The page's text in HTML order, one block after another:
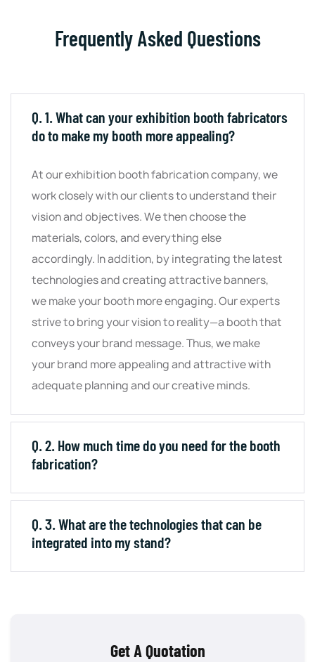
Frequently Asked Questions
Q. 1. What can your exhibition booth fabricators
do to make my booth more appealing?
At our exhibition booth fabrication company, we
work closely with our clients to understand their
vision and objectives. We then choose the
materials, colors, and everything else
accordingly. In addition, by integrating the latest
technologies and creating attractive banners,
we make your booth more engaging. Our experts
strive to bring your vision to reality—a booth that
conveys your brand message. Thus, we make
your brand more appealing and attractive with
adequate planning and our creative minds.
Q. 2. How much time do you need for the booth
fabrication?
Q. 3. What are the technologies that can be
integrated into my stand?
Get A Quotation